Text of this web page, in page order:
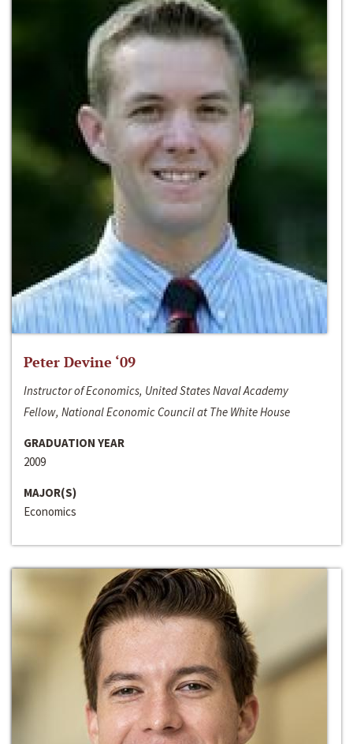
Peter Devine ‘09
Instructor of Economics, United States Naval Academy
Fellow, National Economic Council at The White House
GRADUATION YEAR
2009
MAJOR(S)
Economics